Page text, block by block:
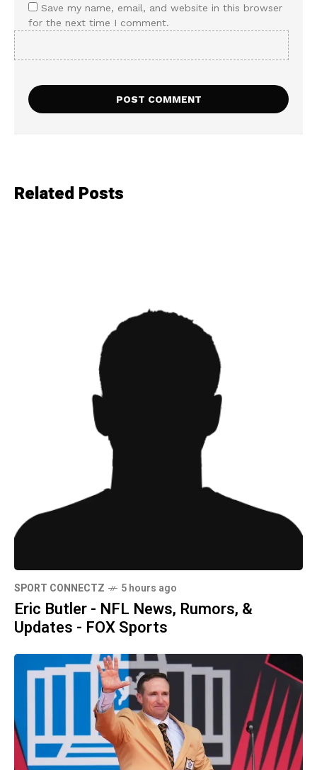
Save my name, email, and website in this browser
for the next time I comment.
Related Posts
SPORT CONNECTZ 5 hours ago
Eric Butler - NFL News, Rumors, &
Updates - FOX Sports